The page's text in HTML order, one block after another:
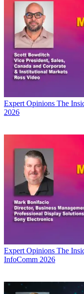
Expert Opinions The
2026
Expert Opinions The
InfoComm 2026